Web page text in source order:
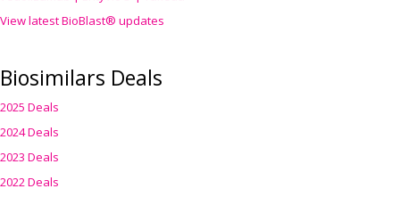
View latest BioBlast® updates
Biosimilars Deals
2025 Deals
2024 Deals
2023 Deals
2022 Deals